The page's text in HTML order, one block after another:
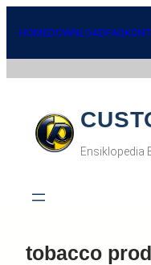
HOMEDOWNLOADFAQ
Ensiklopedia
tobacco